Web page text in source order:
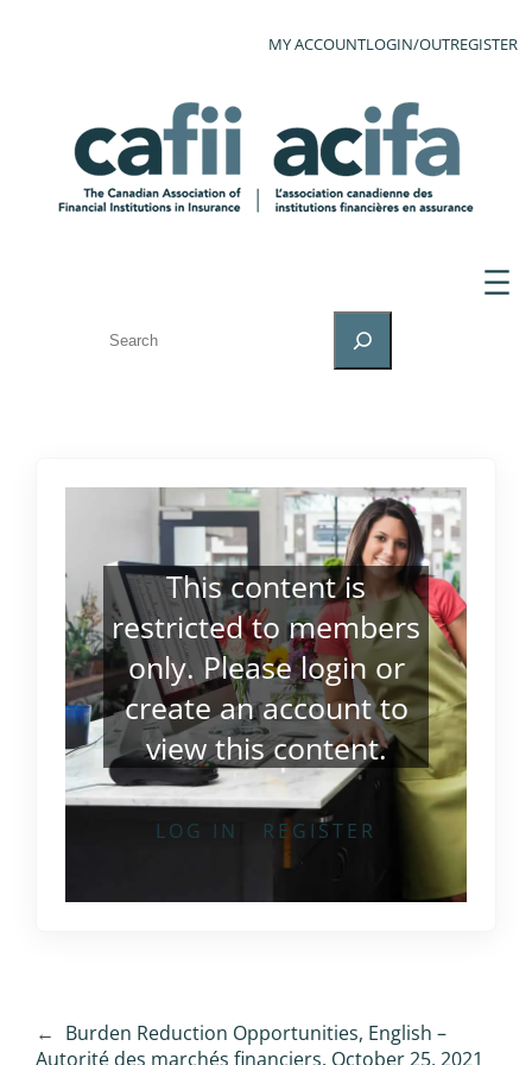
MY ACCOUNTLOGIN/OUTREGISTER
This content is
restricted to members
only. Pleaseloginor
create an accountto
view this content.
LOG IN REGISTER
← Burden Reduction Opportunities, English –
Autorité des marchés financiers, October 25, 2021